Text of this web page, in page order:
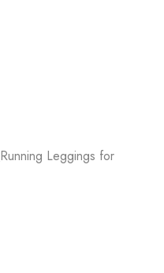
Running Leggings for